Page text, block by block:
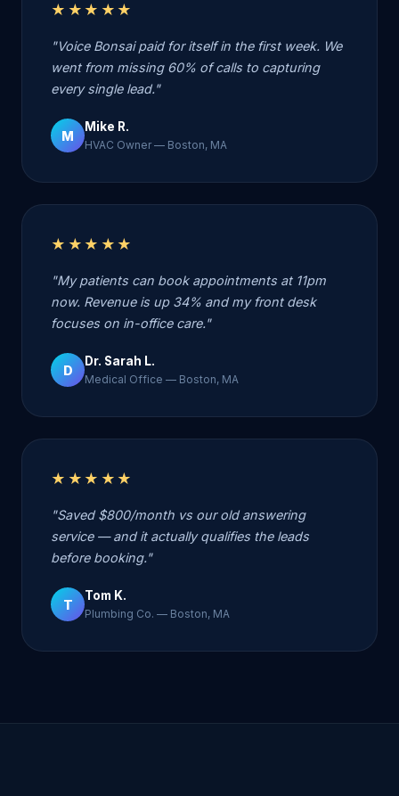
★★★★★
"Voice Bonsai paid for itself in the first week. We
went from missing 60% of calls to capturing
every single lead."
M
Mike R.
HVAC Owner — Boston, MA
★★★★★
"My patients can book appointments at 11pm
now. Revenue is up 34% and my front desk
focuses on in-office care."
D
Dr. Sarah L.
Medical Office — Boston, MA
★★★★★
"Saved $800/month vs our old answering
service — and it actually qualifies the leads
before booking."
T
Tom K.
Plumbing Co. — Boston, MA